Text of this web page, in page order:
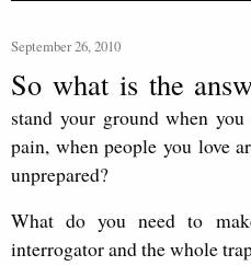
September 26, 2010
So what is the
stand your ground when
pain, when people you love
unprepared?
What do you need to
interrogator and the whole